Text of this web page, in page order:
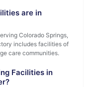
are in
Colorado Springs,
includes facilities of
care communities.
Facilities in